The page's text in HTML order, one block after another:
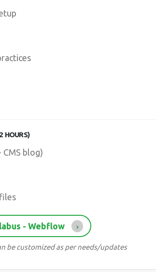
HOURS)
CMS blog)
- Webflow
be customized as per needs/updates